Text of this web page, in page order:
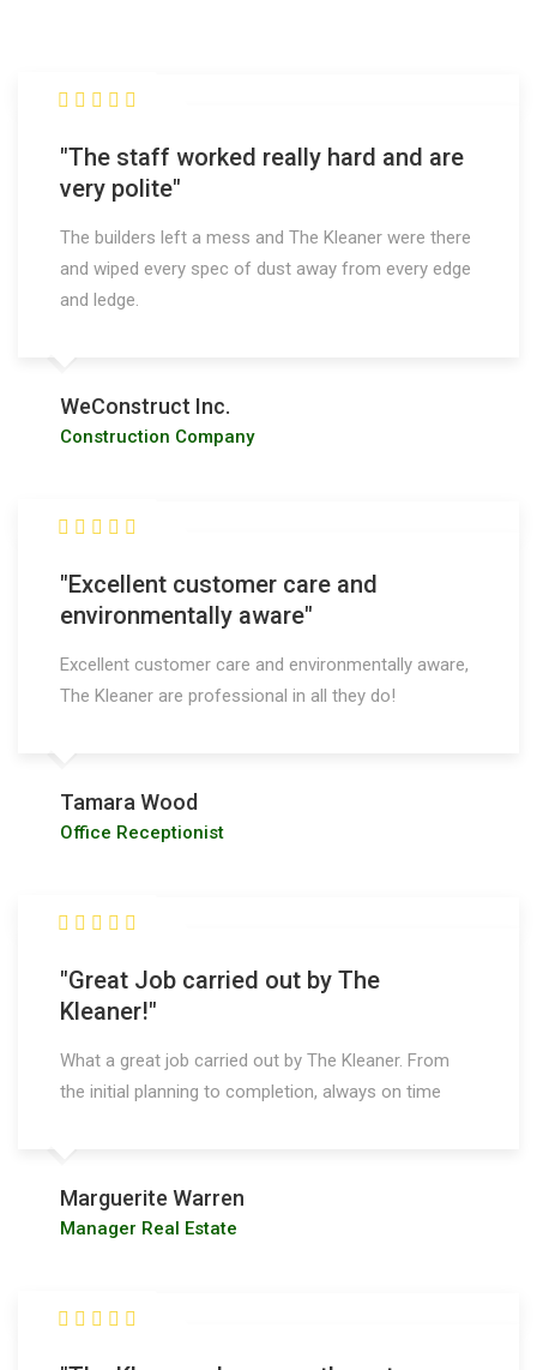
"The staff worked really hard and are
very polite"
The builders left a mess and The Kleaner were there
and wiped every spec of dust away from every edge
and ledge.
WeConstruct Inc.
Construction Company
"Excellent customer care and
environmentally aware"
Excellent customer care and environmentally aware,
The Kleaner are professional in all they do!
Tamara Wood
Office Receptionist
"Great Job carried out by The
Kleaner!"
What a great job carried out by The Kleaner. From
the initial planning to completion, always on time
Marguerite Warren
Manager Real Estate